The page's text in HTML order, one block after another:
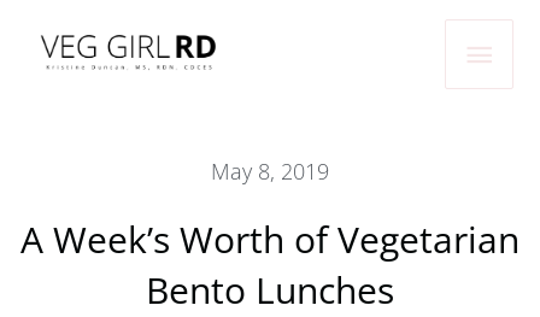
Main
May 8, 2019
A Week’s Worth of Vegetarian
Bento Lunches